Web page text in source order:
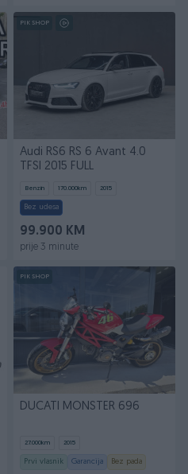
PIK SHOP
Audi RS6 RS 6 Avant 4.0
TFSI 2015 FULL
Benzin 170.000km 2015
Bez udesa
99.900 KM
prije 3 minute
PIK SHOP
DUCATI MONSTER 696
27.000km 2015
Prvi vlasnik Garancija Bez pada